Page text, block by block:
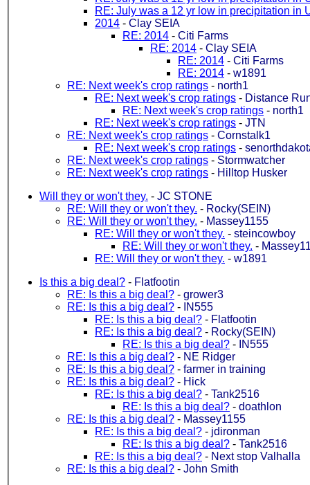
RE: July was a 12 yr low in precipitation in
2014 - Clay SEIA
RE: 2014 - Citi Farms
RE: 2014 - Clay SEIA
RE: 2014 - Citi Farms
RE: 2014 - w1891
RE: Next week's crop ratings - north1
RE: Next week's crop ratings - Distance
RE: Next week's crop ratings - north1
RE: Next week's crop ratings - JTN
RE: Next week's crop ratings - Cornstalk1
RE: Next week's crop ratings -
RE: Next week's crop ratings - Stormwatcher
RE: Next week's crop ratings - Hilltop Husker
Will they or won't they. - JC STONE
RE: Will they or won't they. - Rocky(SEIN)
RE: Will they or won't they. - Massey1155
RE: Will they or won't they. - steincowboy
RE: Will they or won't they. -
RE: Will they or won't they. - w1891
Is this a big deal? - Flatfootin
RE: Is this a big deal? - grower3
RE: Is this a big deal? - IN555
RE: Is this a big deal? - Flatfootin
RE: Is this a big deal? - Rocky(SEIN)
RE: Is this a big deal? - IN555
RE: Is this a big deal? - NE Ridger
RE: Is this a big deal? - farmer in training
RE: Is this a big deal? - Hick
RE: Is this a big deal? - Tank2516
RE: Is this a big deal? - doathlon
RE: Is this a big deal? - Massey1155
RE: Is this a big deal? - jdironman
RE: Is this a big deal? - Tank2516
RE: Is this a big deal? - Next stop Valhalla
RE: Is this a big deal? - John Smith